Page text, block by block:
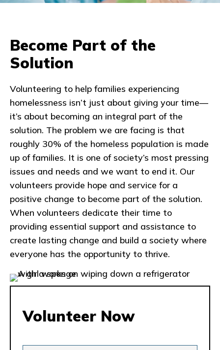
Become Part of the
Solution
Volunteering to help families experiencing
homelessness isn’t just about giving your time—
it’s about becoming an integral part of the
solution. The problem we are facing is that
roughly 30% of the homeless population is made
up of families. It is one of society’s most pressing
issues and needs and we want to end it. Our
volunteers provide hope and service for a
positive change to become part of the solution.
When volunteers dedicate their time to
providing essential support and assistance to
create lasting change and build a society where
everyone has the opportunity to thrive.
Volunteer Now